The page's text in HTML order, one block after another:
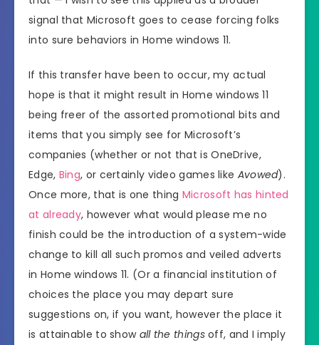
signal that Microsoft goes to cease forcing folks
into sure behaviors in Home windows 11.
If this transfer have been to occur, my actual
hope is that it might result in Home windows 11
being freer of the assorted promotional bits and
items that you simply see for Microsoft’s
companies (whether or not that is OneDrive,
Edge, Bing, or certainly video games like Avowed).
Once more, that is one thing Microsoft has hinted
at already, however what would please me no
finish could be the introduction of a system-wide
change to kill all such promos and veiled adverts
in Home windows 11. (Or a financial institution of
choices the place you may depart sure
suggestions on, if you want, however the place it
is attainable to show all the thingsoff, and I imply